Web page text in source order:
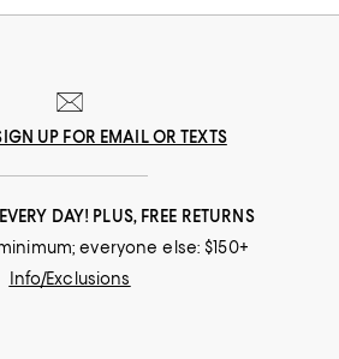
UP FOR EMAIL OR TEXTS
DAY! PLUS, FREE RETURNS
everyone else: $150+
Info/Exclusions